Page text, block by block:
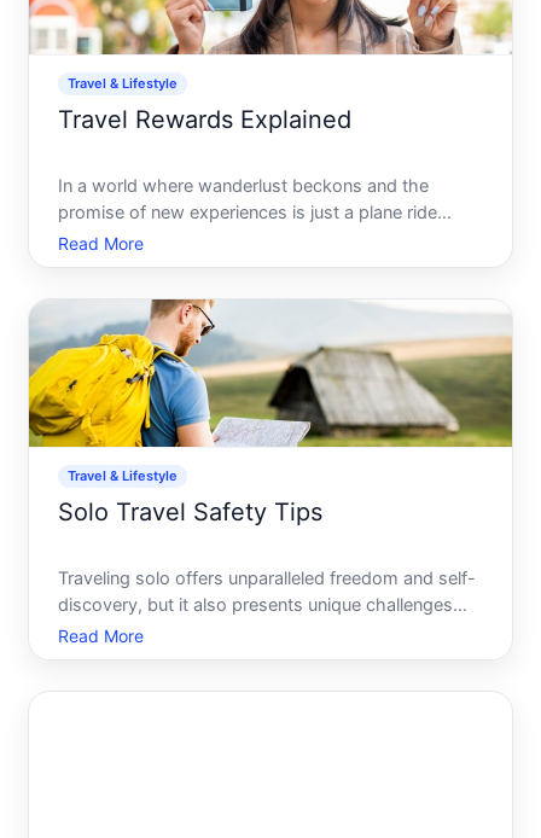
Travel & Lifestyle
Travel Rewards Explained
In a world where wanderlust beckons and the
promise of new experiences is just a plane ride
away, travel rewards offer an enticing pathway to
making travel more affordable-and sometimes even
planning your first
Read More
Travel & Lifestyle
Solo Travel Safety Tips
Traveling solo offers unparalleled freedom and self-
discovery, but it also presents unique challenges
that require careful planning and an informed
approach. The following comprehensive guide to
Read More